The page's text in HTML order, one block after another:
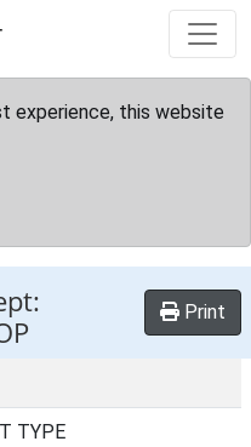
experience, this website
Print
TYPE